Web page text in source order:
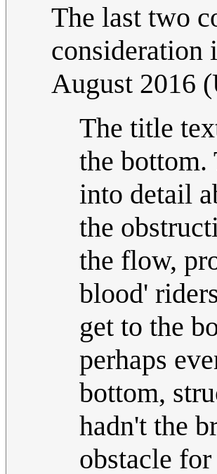
The last two
consideration
August 2016
The title
the bottom.
into detail
the
the flow,
blood'
get to the
perhaps
bottom,
hadn't the
obstacle